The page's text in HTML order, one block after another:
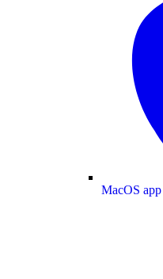
MacOS app